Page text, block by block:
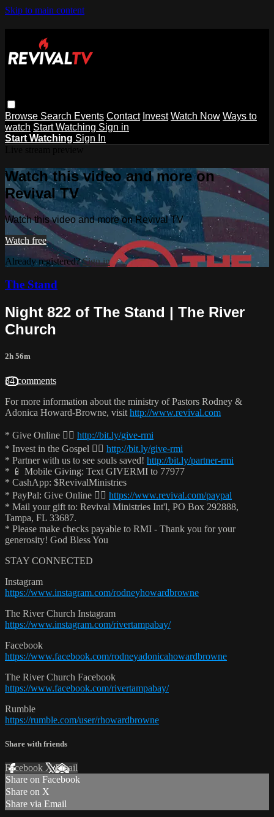
Skip to main content
Browse Search Events Contact Invest Watch Now Ways to
watch Start Watching Sign in
Start Watching Sign In
Watch this video and more on
Revival TV
Watch this video and more on Revival TV
Watch free
Already registered?Sign in
The Stand
Night 822 of The Stand | The River
Church
2h 56m
34 comments
For more information about the ministry of Pastors Rodney &
Adonica Howard-Browne, visit http://www.revival.com
* Give Online 👉🏻 http://bit.ly/give-rmi
* Invest in the Gospel 👉🏻 http://bit.ly/give-rmi
* Partner with us to see souls saved! http://bit.ly/partner-rmi
* 📱 Mobile Giving: Text GIVERMI to 77977
* CashApp: $RevivalMinistries
* PayPal: Give Online 👉🏻 https://www.revival.com/paypal
* Mail your gift to: Revival Ministries Int'l, PO Box 292888,
Tampa, FL 33687.
* Please make checks payable to RMI - Thank you for your
generosity! God Bless You
STAY CONNECTED
Instagram
https://www.instagram.com/rodneyhowardbrowne
The River Church Instagram
https://www.instagram.com/rivertampabay/
Facebook
https://www.facebook.com/rodneyadonicahowardbrowne
The River Church Facebook
https://www.facebook.com/rivertampabay/
Rumble
https://rumble.com/user/rhowardbrowne
Share with friends
Facebook XEmail
Share on Facebook
Share on X
Share via Email